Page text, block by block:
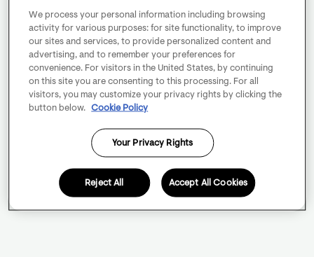
We process your personal information including browsing
activity for various purposes: for site functionality, to improve
our sites and services, to provide personalized content and
advertising, and to remember your preferences for
convenience. For visitors in the United States, by continuing
on this site you are consenting to this processing. For all
visitors, you may customize your privacy rights by clicking the
button below.
Cookie Policy
Your Privacy Rights
Reject All Accept All Cookies